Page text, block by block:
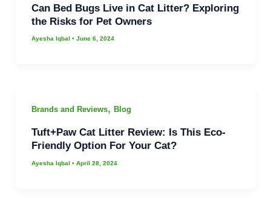
Can Bed Bugs Live in Cat Litter? Exploring
the Risks for Pet Owners
Ayesha Iqbal • June 6, 2024
Brands and Reviews, Blog
Tuft+Paw Cat Litter Review: Is This Eco-
Friendly Option For Your Cat?
Ayesha Iqbal • April 28, 2024